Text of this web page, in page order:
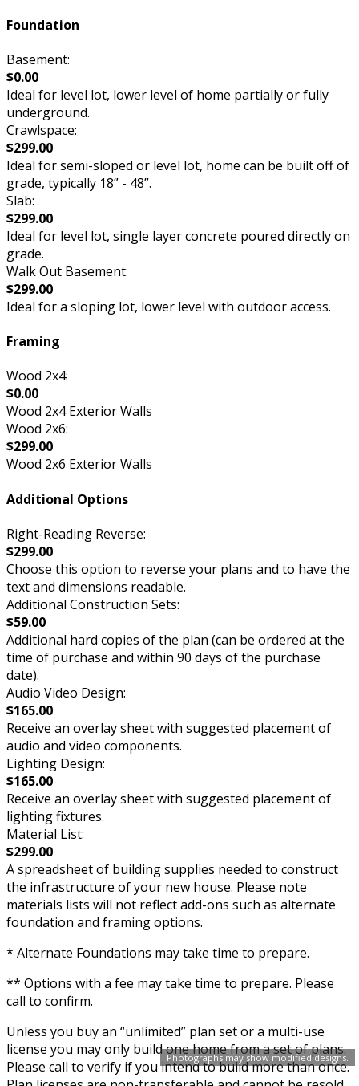
Photographs may show modified designs.
Foundation
Basement:
$0.00
Ideal for level lot, lower level of home partially or fully
underground.
Crawlspace:
$299.00
Ideal for semi-sloped or level lot, home can be built off of
grade, typically 18” - 48”.
Slab:
$299.00
Ideal for level lot, single layer concrete poured directly on
grade.
Walk Out Basement:
$299.00
Ideal for a sloping lot, lower level with outdoor access.
Framing
Wood 2x4:
$0.00
Wood 2x4 Exterior Walls
Wood 2x6:
$299.00
Wood 2x6 Exterior Walls
Additional Options
Right-Reading Reverse:
$299.00
Choose this option to reverse your plans and to have the
text and dimensions readable.
Additional Construction Sets:
$59.00
Additional hard copies of the plan (can be ordered at the
time of purchase and within 90 days of the purchase
date).
Audio Video Design:
$165.00
Receive an overlay sheet with suggested placement of
audio and video components.
Lighting Design:
$165.00
Receive an overlay sheet with suggested placement of
lighting fixtures.
Material List:
$299.00
A spreadsheet of building supplies needed to construct
the infrastructure of your new house. Please note
materials lists will not reflect add-ons such as alternate
foundation and framing options.
* Alternate Foundations may take time to prepare.
** Options with a fee may take time to prepare. Please
call to confirm.
Unless you buy an “unlimited” plan set or a multi-use
license you may only build one home from a set of plans.
Please call to verify if you intend to build more than once.